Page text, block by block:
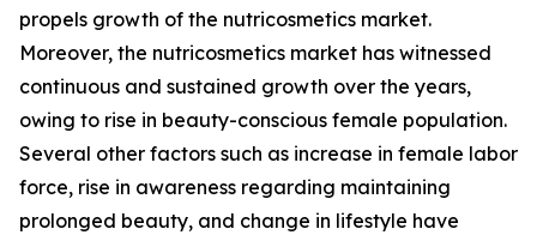
propels growth of the nutricosmetics market.
Moreover, the nutricosmetics market has witnessed
continuous and sustained growth over the years,
owing to rise in beauty-conscious female population.
Several other factors such as increase in female labor
force, rise in awareness regarding maintaining
prolonged beauty, and change in lifestyle have